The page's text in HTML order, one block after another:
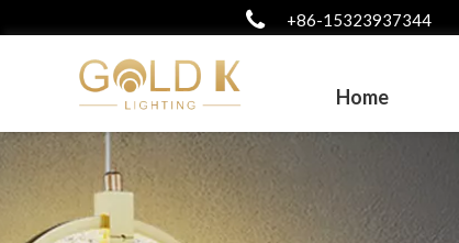
+86-15323937344
Home